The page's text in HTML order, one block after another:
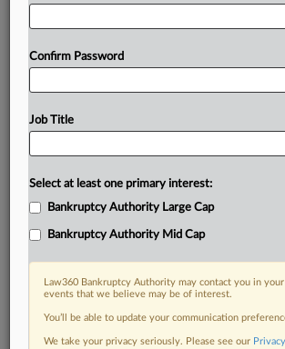
Already a subscriber?Click here to
Confirm Password
Job Title
Select at least one primary interest:
Bankruptcy Authority Large Cap
Bankruptcy Authority Mid Cap
Law360 Bankruptcy Authority may contact you in
events that we believe may be of interest.
You’ll be able to update your communication
We take your privacy seriously. Please see our